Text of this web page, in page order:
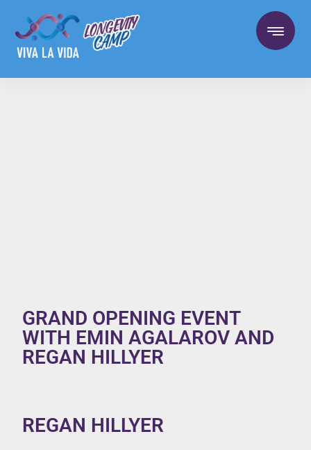
GRAND OPENING EVENT
WITH EMIN AGALAROV AND
REGAN HILLYER
REGAN HILLYER